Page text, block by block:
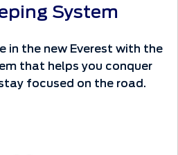
System
in the new Everest with the
that helps you conquer
focused on the road.